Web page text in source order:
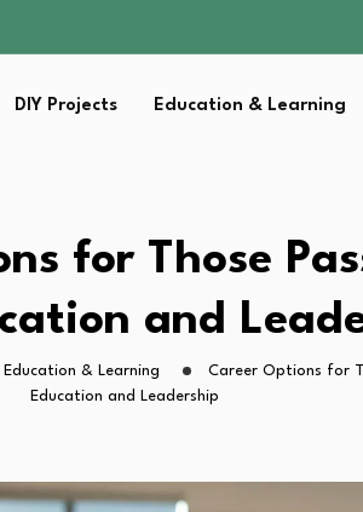
for…
DIY Projects Education & Learning
for Those
and
Education & Learning
Career Options for
Education and Leadership